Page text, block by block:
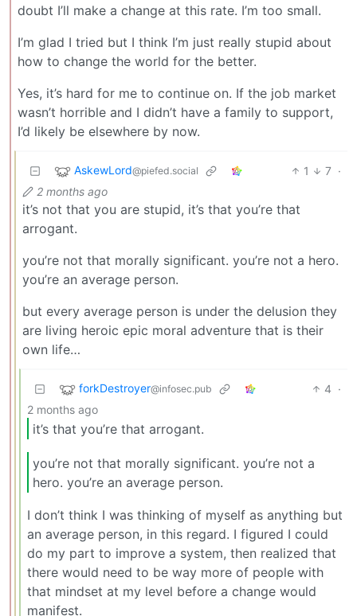
doubt I’ll make a change at this rate. I’m too small.
I’m glad I tried but I think I’m just really stupid about
how to change the world for the better.
Yes, it’s hard for me to continue on. If the job market
wasn’t horrible and I didn’t have a family to support,
I’d likely be elsewhere by now.
AskewLord@piefed.social 1 7 ·
2 months ago
it’s not that you are stupid, it’s that you’re that
arrogant.
you’re not that morally significant. you’re not a hero.
you’re an average person.
but every average person is under the delusion they
are living heroic epic moral adventure that is their
own life…
forkDestroyer@infosec.pub 4 ·
2 months ago
it’s that you’re that arrogant.
you’re not that morally significant. you’re not a
hero. you’re an average person.
I don’t think I was thinking of myself as anything but
an average person, in this regard. I figured I could
do my part to improve a system, then realized that
there would need to be way more of people with
that mindset at my level before a change would
manifest.